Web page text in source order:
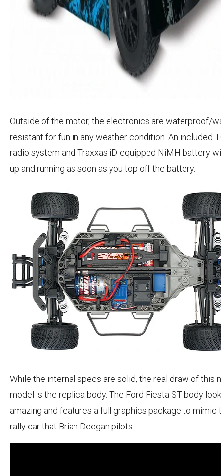
Outside of the motor, the electronics are waterproof/
resistant for fun in any weather condition. An included
radio system and Traxxas iD-equipped NiMH battery
up and running as soon as you top off the battery.
While the internal specs are solid, the real draw of this
model is the replica body. The Ford Fiesta ST body
amazing and features a full graphics package to mimic
rally car that Brian Deegan pilots.